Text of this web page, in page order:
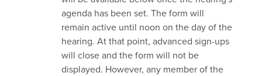
agenda has been set. The form will
remain active until noon on the day of the
hearing. At that point, advanced sign-ups
will close and the form will not be
displayed. However, any member of the